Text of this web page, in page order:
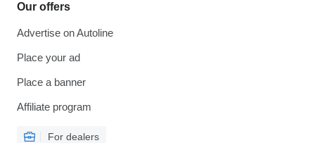
Our offers
Advertise on Autoline
Place your ad
Place a banner
Affiliate program
For dealers